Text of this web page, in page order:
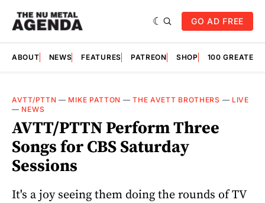
GO AD FREE
ABOUT NEWS FEATURES PATREON SHOP 100
AVTT/PTTN — MIKE PATTON —THE AVETT BROTHERS — LIVE
— NEWS
AVTT/PTTN Perform Three
Songs for CBS Saturday
Sessions
It's a joy seeing them doing the rounds of TV